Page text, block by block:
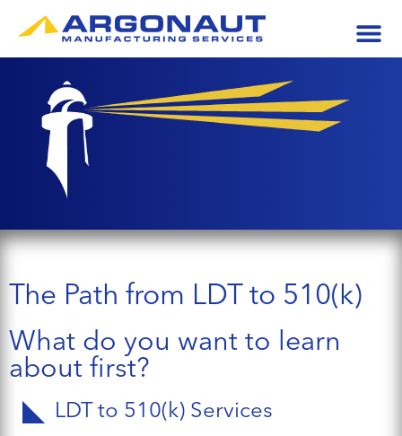
The Path from LDT to 510(k)
What do you want to learn
about first?
LDT to 510(k) Services